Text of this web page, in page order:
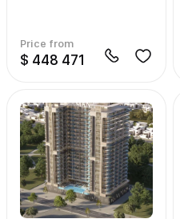
Price from
$ 448 471